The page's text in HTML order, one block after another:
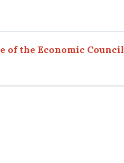
of the Economic Council